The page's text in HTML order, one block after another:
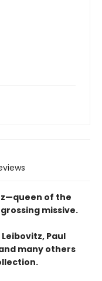
of the
missive.
Paul
many others